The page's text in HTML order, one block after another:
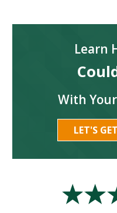
Learn
With
LET'S